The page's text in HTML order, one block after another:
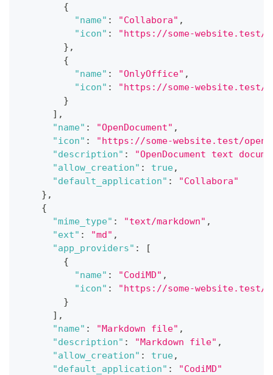
{
"name" : "Collabora" ,
"icon" :
"https://some-website.test/
} ,
{
"name" : "OnlyOffice" ,
"icon" :
"https://some-website.test/
}
] ,
"name" : "OpenDocument" ,
"icon" :
"https://some-website.test/
"description" :
"OpenDocument text
"allow_creation" : true,
"default_application" :
"Collabora"
} ,
{
"mime_type" : "text/markdown" ,
"ext" : "md" ,
"app_providers" :
[
{
"name" : "CodiMD" ,
"icon" :
"https://some-website.test/
}
] ,
"name" : "Markdown file" ,
"description" : "Markdown file" ,
"allow_creation" : true,
"default_application" :
"CodiMD"